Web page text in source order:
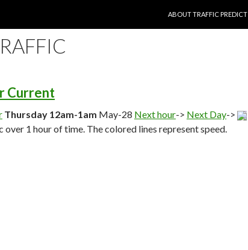
ABOUT TRAFFIC PREDICT
Current
Thursday 12am-1am May-28 Next hour-> Next Day->
1 hour of time. The colored lines represent speed.